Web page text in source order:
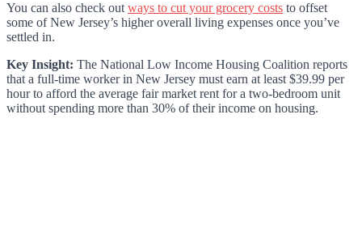
You can also check out ways to cut your grocery costs to offset
some of New Jersey’s higher overall living expenses once you’ve
settled in.
Key Insight: The National Low Income Housing Coalition reports
that a full-time worker in New Jersey must earn at least $39.99 per
hour to afford the average fair market rent for a two-bedroom unit
without spending more than 30% of their income on housing.